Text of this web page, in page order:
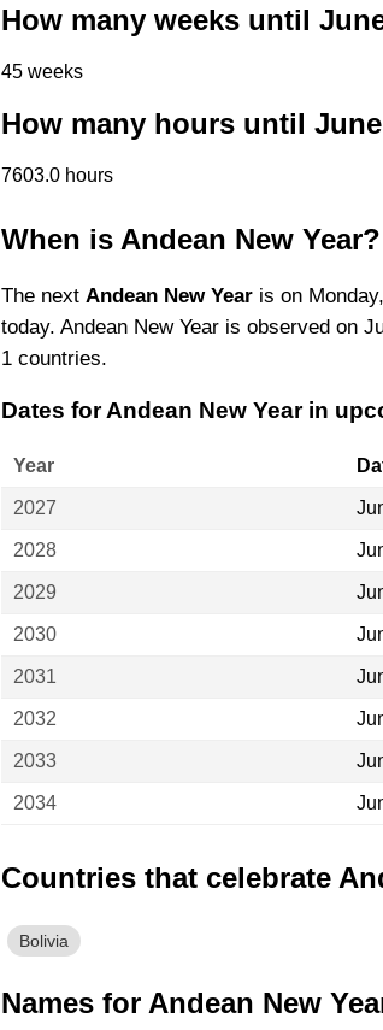
How many weeks until
45 weeks
How many hours until June
7603.0 hours
When is Andean New Year?
The next Andean New Year is on
today. Andean New Year is observed on
1 countries.
Dates for Andean New Year in
Year
2027
2028
2029
2030
2031
2032
2033
2034
Countries that celebrate
Bolivia
Names for Andean New